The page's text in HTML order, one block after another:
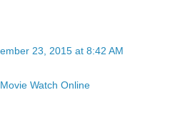
23, 2015 at 8:42 AM
Watch Online